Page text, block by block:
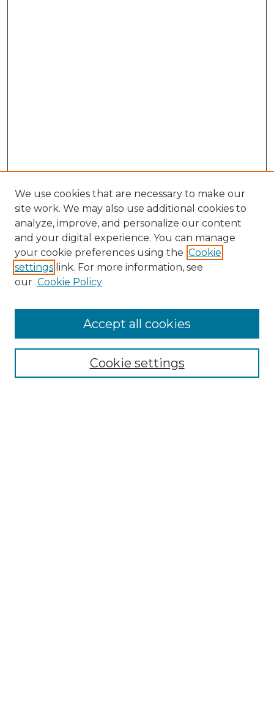
Enter search terms:
We use cookies that are necessary to make our
site work. We may also use additional cookies to
analyze, improve, and personalize our content
and your digital experience. You can manage
your cookie preferences using the Cookie
settings link. For more information, see
our Cookie Policy
Cookie settings
Accept all cookies